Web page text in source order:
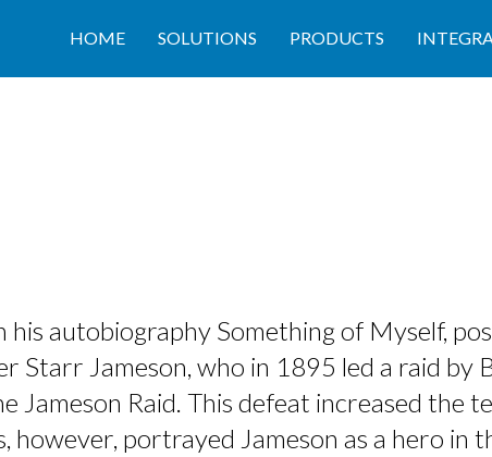
HOME SOLUTIONS PRODUCTS
his autobiography Something of Myself,
Starr Jameson, who in 1895 led a raid
Jameson Raid. This defeat increased the
however, portrayed Jameson as a hero in